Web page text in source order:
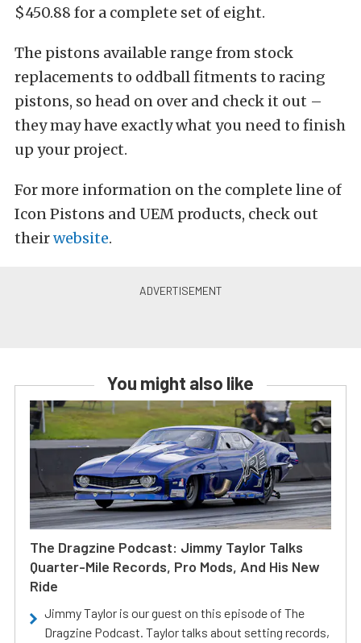
$450.88 for a complete set of eight.
The pistons available range from stock
replacements to oddball fitments to racing
pistons, so head on over and check it out –
they may have exactly what you need to finish
up your project.
For more information on the complete line of
Icon Pistons and UEM products, check out
theirwebsite.
You might also like
The Dragzine Podcast: Jimmy Taylor Talks
Quarter-Mile Records, Pro Mods, And His New
Ride
Jimmy Taylor is our guest on this episode of The
Dragzine Podcast. Taylor talks about setting records,